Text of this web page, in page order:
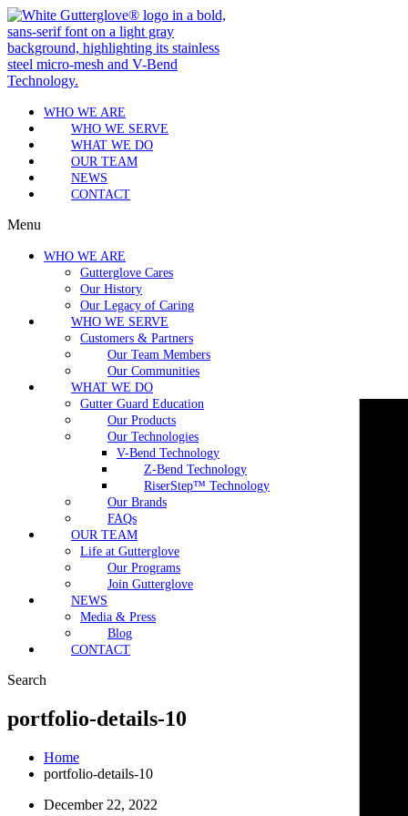
WHO WE ARE
WHO WE SERVE
WHAT WE DO
OUR TEAM
NEWS
CONTACT
Menu
WHO WE ARE
Gutterglove Cares
Our History
Our Legacy of Caring
WHO WE SERVE
Customers & Partners
Our Team Members
Our Communities
WHAT WE DO
Gutter Guard Education
Our Products
Our Technologies
V-Bend Technology
Z-Bend Technology
RiserStep™ Technology
Our Brands
FAQs
OUR TEAM
Life at Gutterglove
Our Programs
Join Gutterglove
NEWS
Media & Press
Blog
CONTACT
Search
portfolio-details-10
Home
portfolio-details-10
December 22, 2022